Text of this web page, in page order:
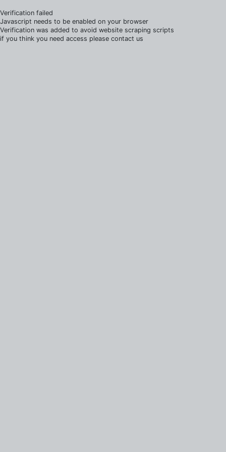
Verification failed
Javascript needs to be enabled on your browser
Verification was added to avoid website scraping scripts
if you think you need access please contact us